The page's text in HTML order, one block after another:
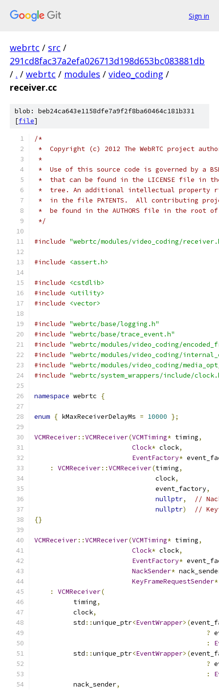
Sign in
webrtc / src /
291cd8fac37a2efa026713d198d653bc083881db
/ . / webrtc / modules / video_coding /
receiver.cc
blob: beb24ca643e1158dfe7a9f2f8ba60464c181b331
[file]
/*
*  Copyright (c) 2012 The WebRTC project
*
*  Use of this source code is governed by a
*  that can be found in the LICENSE file in
*  tree. An additional intellectual property
*  in the file PATENTS.  All contributing
*  be found in the AUTHORS file in the root
*/
#include "webrtc/modules/video_coding/
#include <assert.h>
#include
<cstdlib>
#include
<utility>
#include
<vector>
#include "webrtc/base/logging.h"
#include "webrtc/base/trace_event.h"
#include "webrtc/modules/video_coding/
#include "webrtc/modules/video_coding/
#include "webrtc/modules/video_coding/
#include "webrtc/system_wrappers/include/
namespace webrtc {
enum { kMaxReceiverDelayMs = 10000 };
VCMReceiver::VCMReceiver(VCMTiming* timing,
Clock* clock,
EventFactory*
:
VCMReceiver::VCMReceiver(timing,
                               clock
,
                               event_factory
,
nullptr,
//
nullptr)
//
{}
VCMReceiver::VCMReceiver(VCMTiming* timing,
Clock* clock,
EventFactory*
NackSender*
KeyFrameRequestSender*
:
VCMReceiver(
          timing
,
          clock
,
          std
::unique_ptr<EventWrapper>(
?
:
          std
::unique_ptr<EventWrapper>(
?
:
          nack_sender
,